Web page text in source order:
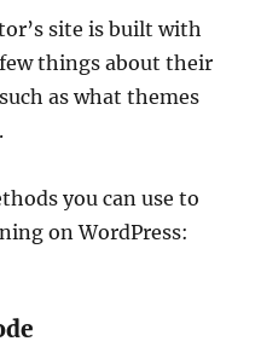
site is built with
things about their
as what themes
you can use to
on WordPress: